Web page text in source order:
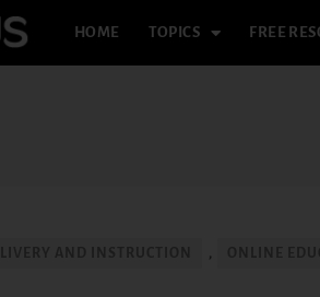
HOME TOPICS FREE
,